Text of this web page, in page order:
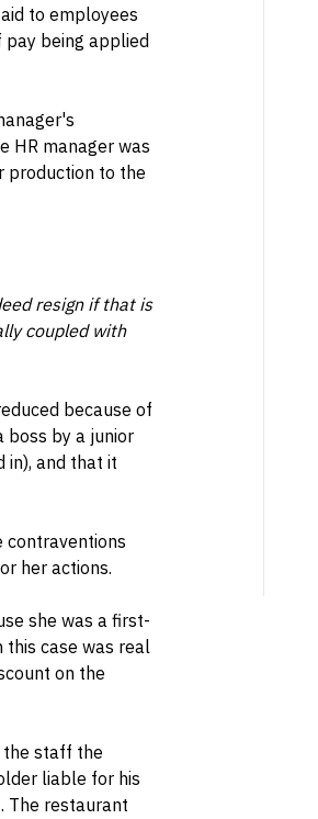
to employees
being applied
HR manager was
production to the
resign if that is
coupled with
because of
boss by a junior
in), and that it
contraventions
her actions.
she was a first-
case was real
on the
the staff the
liable for his
The restaurant